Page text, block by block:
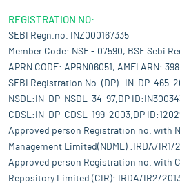
REGISTRATION NO:
SEBI Regn.no. INZ000167335
Member Code: NSE - 07590, BSE Sebi
APRN CODE: APRN06051, AMFI ARN:
SEBI Registration No. (DP)- IN-DP-465-
NSDL:IN-DP-NSDL-34-97,DP
CDSL:IN-DP-CDSL-199-2003,DP
Approved person Registration no. with
Management Limited(NDML) :IRDA/IR1/
Approved person Registration no. with
Repository Limited (CIR): IRDA/IR2/